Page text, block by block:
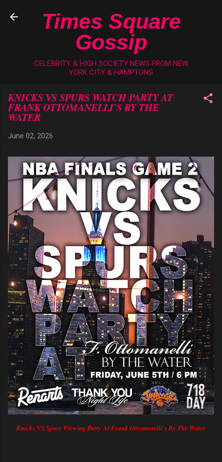
Skip to main content
Times Square
Gossip
CELEBRITY & HIGH SOCIETY NEWS FROM NEW
YORK CITY & HAMPTONS
KNICKS VS SPURS WATCH PARTY AT
FRANK OTTOMANELLI'S BY THE
WATER
June 02, 2026
Knicks VS Spurs Viewing Party At Frank Ottomanelli's By The Water